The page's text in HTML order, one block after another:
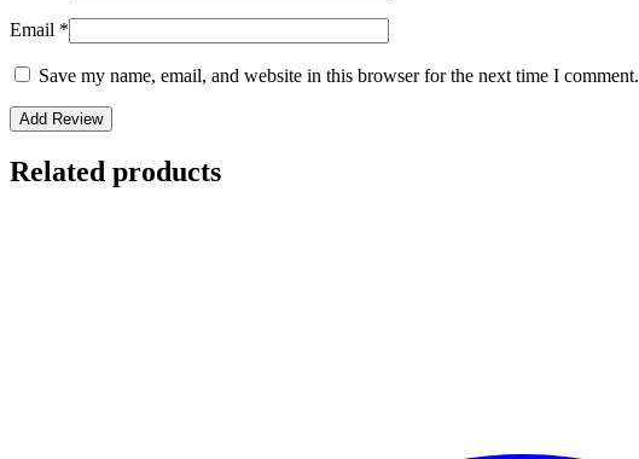
Email *
Save my name, email, and website in this browser for the next time I comment.
Related products